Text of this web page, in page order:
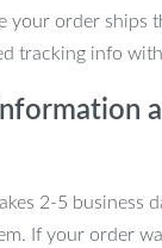
your order ships
tracking info
2-5 business
If your order